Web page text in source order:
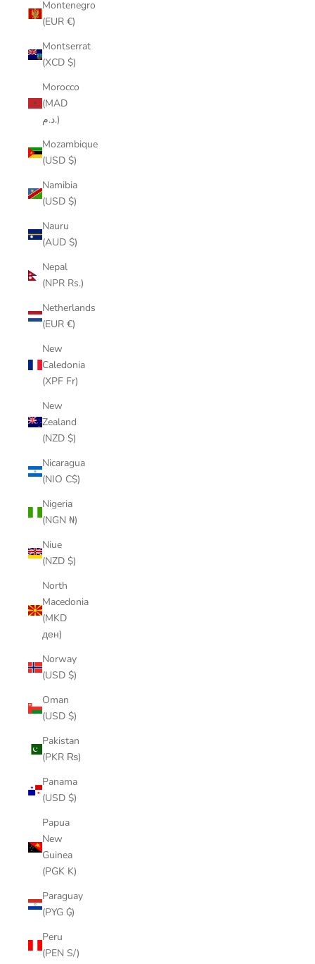
Montenegro
(EUR €)
Montserrat
(XCD $)
Morocco
(MAD
د.م.)
Mozambique
(USD $)
Namibia
(USD $)
Nauru
(AUD $)
Nepal
(NPR Rs.)
Netherlands
(EUR €)
New
Caledonia
(XPF Fr)
New
Zealand
(NZD $)
Nicaragua
(NIO C$)
Nigeria
(NGN ₦)
Niue
(NZD $)
North
Macedonia
(MKD
ден)
Norway
(USD $)
Oman
(USD $)
Pakistan
(PKR ₨)
Panama
(USD $)
Papua
New
Guinea
(PGK K)
Paraguay
(PYG ₲)
Peru
(PEN S/)